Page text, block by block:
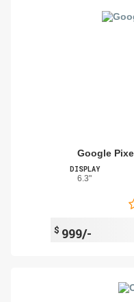
Google
DISPLAY
6.3"
$ 999/-